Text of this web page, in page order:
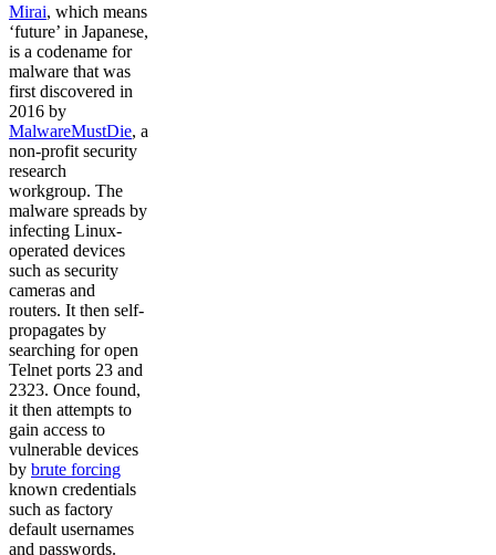
Mirai, which means
‘future’ in Japanese,
is a codename for
malware that was
first discovered in
2016 by
MalwareMustDie, a
non-profit security
research
workgroup. The
malware spreads by
infecting Linux-
operated devices
such as security
cameras and
routers. It then self-
propagates by
searching for open
Telnet ports 23 and
2323. Once found,
it then attempts to
gain access to
vulnerable devices
by brute forcing
known credentials
such as factory
default usernames
and passwords.